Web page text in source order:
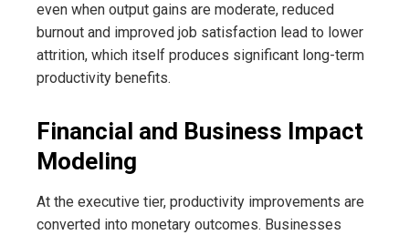
even when output gains are moderate, reduced
burnout and improved job satisfaction lead to lower
attrition, which itself produces significant long-term
productivity benefits.
Financial and Business Impact
Modeling
At the executive tier, productivity improvements are
converted into monetary outcomes. Businesses